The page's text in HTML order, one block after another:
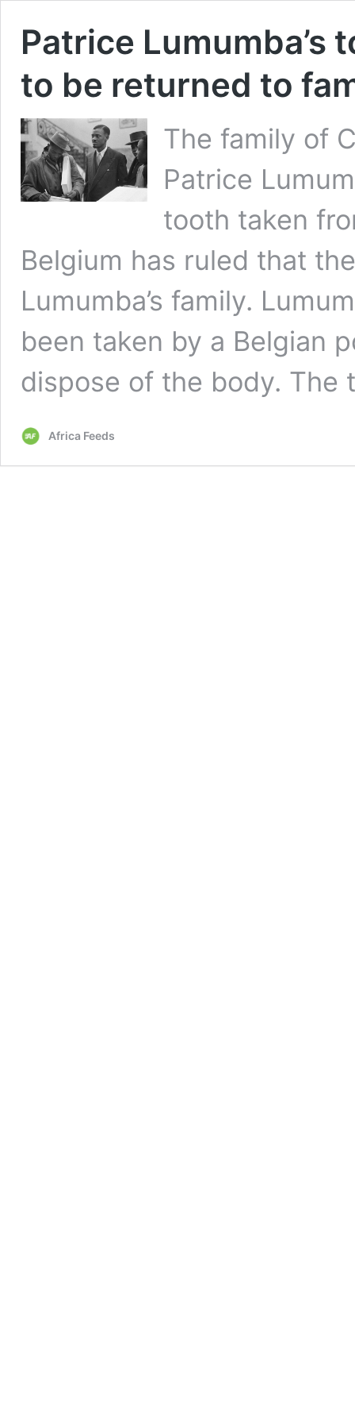
Patrice Lumumba’s
to be returned to
The family of
Patrice
tooth taken
Belgium has ruled that
Lumumba’s family.
been taken by a Belgian
dispose of the body.
Africa Feeds